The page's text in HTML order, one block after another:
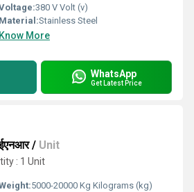
380 V Volt (v)
Material:Stainless Steel
Know More
WhatsApp
Get Latest Price
/ Unit
: 1 Unit
5000-20000 Kg Kilograms (kg)